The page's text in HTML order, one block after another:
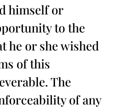
himself or
to the
he or she wished
of this
The
of any